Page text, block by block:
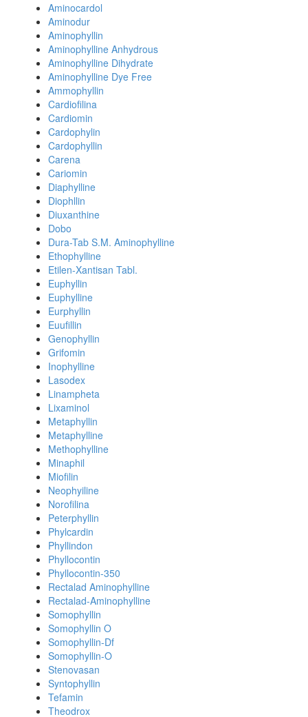
Aminocardol
Aminodur
Aminophyllin
Aminophylline Anhydrous
Aminophylline Dihydrate
Aminophylline Dye Free
Ammophyllin
Cardiofilina
Cardiomin
Cardophylin
Cardophyllin
Carena
Cariomin
Diaphylline
Diophllin
Diuxanthine
Dobo
Dura-Tab S.M. Aminophylline
Ethophylline
Etilen-Xantisan Tabl.
Euphyllin
Euphylline
Eurphyllin
Euufillin
Genophyllin
Grifomin
Inophylline
Lasodex
Linampheta
Lixaminol
Metaphyllin
Metaphylline
Methophylline
Minaphil
Miofilin
Neophyiline
Norofilina
Peterphyllin
Phylcardin
Phyllindon
Phyllocontin
Phyllocontin-350
Rectalad Aminophylline
Rectalad-Aminophylline
Somophyllin
Somophyllin O
Somophyllin-Df
Somophyllin-O
Stenovasan
Syntophyllin
Tefamin
Theodrox